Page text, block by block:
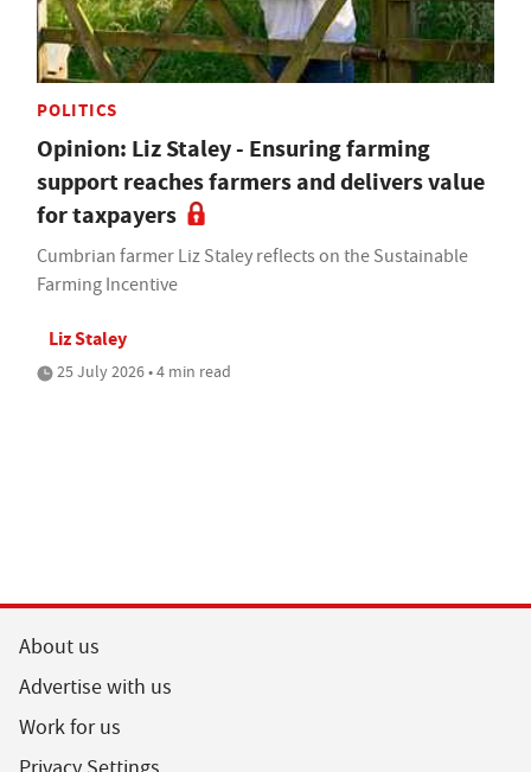
POLITICS
Opinion: Liz Staley - Ensuring farming
support reaches farmers and delivers value
for taxpayers
Cumbrian farmer Liz Staley reflects on the Sustainable
Farming Incentive
Liz Staley
25 July 2026 • 4 min read
About us
Advertise with us
Work for us